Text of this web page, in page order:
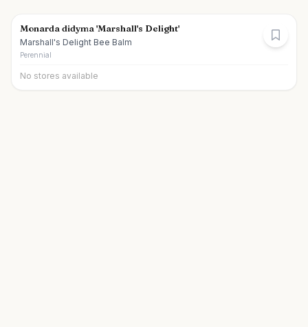
Monarda didyma 'Marshall's Delight'
Marshall's Delight Bee Balm
Perennial
No stores available